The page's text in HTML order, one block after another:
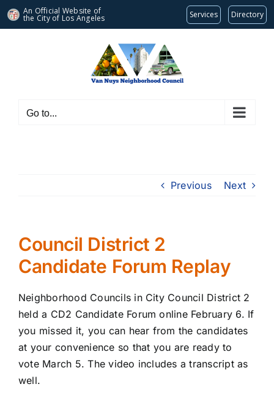
An Official Website of
the City of Los Angeles Services Directory
Go to...
Previous Next
Council District 2
Candidate Forum Replay
Neighborhood Councils in City Council District 2
held a CD2 Candidate Forum online February 6. If
you missed it, you can hear from the candidates
at your convenience so that you are ready to
vote March 5. The video includes a transcript as
well.